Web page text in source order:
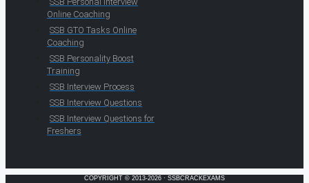
Online Coaching
SSB GTO Tasks Online
Coaching
SSB Personality Boost
Training
SSB Interview Process
SSB Interview Questions
SSB Interview Questions for
Freshers
COPYRIGHT © 2013-2026 · SSBCRACKEXAMS